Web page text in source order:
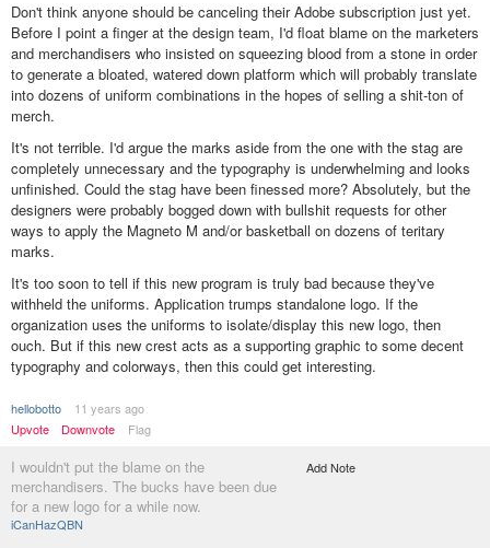
Don't think anyone should be canceling their Adobe subscription just yet.
Before I point a finger at the design team, I'd float blame on the marketers
and merchandisers who insisted on squeezing blood from a stone in order
to generate a bloated, watered down platform which will probably translate
into dozens of uniform combinations in the hopes of selling a shit-ton of
merch.
It's not terrible. I'd argue the marks aside from the one with the stag are
completely unnecessary and the typography is underwhelming and looks
unfinished. Could the stag have been finessed more? Absolutely, but the
designers were probably bogged down with bullshit requests for other
ways to apply the Magneto M and/or basketball on dozens of teritary
marks.
It's too soon to tell if this new program is truly bad because they've
withheld the uniforms. Application trumps standalone logo. If the
organization uses the uniforms to isolate/display this new logo, then
ouch. But if this new crest acts as a supporting graphic to some decent
typography and colorways, then this could get interesting.
hellobotto
11 years ago
Upvote
Downvote Flag
I wouldn't put the blame on the
merchandisers. The bucks have been due
for a new logo for a while now.
iCanHazQBN
Add Note